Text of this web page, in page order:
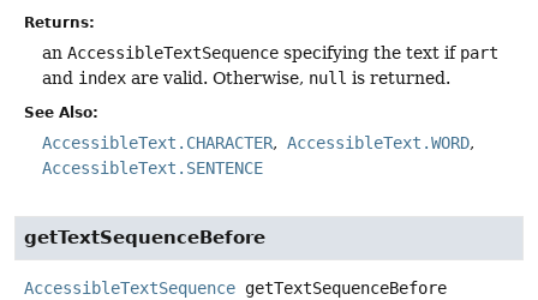
Returns:
an AccessibleTextSequence specifying the text if part
and index are valid. Otherwise, null is returned.
See Also:
AccessibleText.CHARACTER
AccessibleText.WORD
AccessibleText.SENTENCE
getTextSequenceBefore
AccessibleTextSequence getTextSequenceBefore